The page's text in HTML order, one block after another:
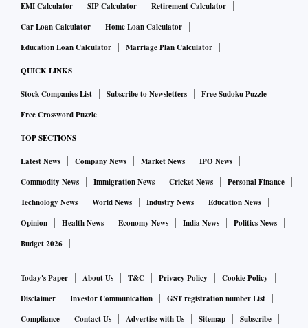
EMI Calculator
SIP Calculator
Retirement Calculator
Car Loan Calculator
Home Loan Calculator
Education Loan Calculator
Marriage Plan Calculator
QUICK LINKS
Stock Companies List Subscribe to Newsletters
Free Sudoku Puzzle
Free Crossword Puzzle
TOP SECTIONS
Latest News Company News Market News
IPO News
Commodity News
Immigration News Cricket News
Personal Finance
Technology News
World News Industry News
Education News
Opinion
Health News Economy News India News
Politics News
Budget 2026
Today's Paper About Us T&C Privacy Policy
Cookie Policy
Disclaimer
Investor Communication
GST registration number List
Compliance
Contact Us Advertise with Us Sitemap Subscribe